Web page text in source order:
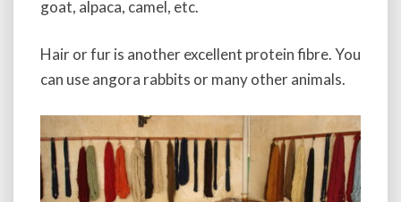
goat, alpaca, camel, etc.
Hair or fur is another excellent protein fibre. You
can use angora rabbits or many other animals.